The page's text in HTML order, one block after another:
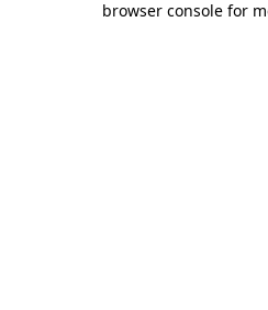
browser console for